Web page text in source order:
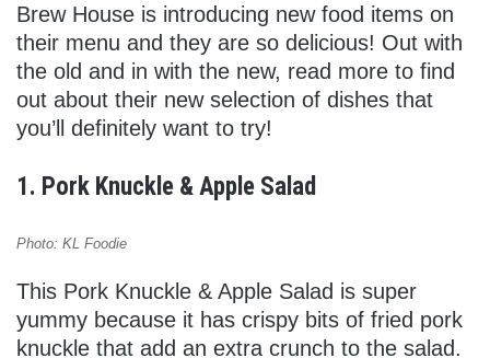
Brew House is introducing new food items on
their menu and they are so delicious! Out with
the old and in with the new, read more to find
out about their new selection of dishes that
you’ll definitely want to try!
1. Pork Knuckle & Apple Salad
Photo: KL Foodie
This Pork Knuckle & Apple Salad is super
yummy because it has crispy bits of fried pork
knuckle that add an extra crunch to the salad.